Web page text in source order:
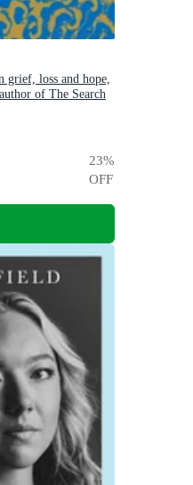
grief, loss and hope,
of The Search
23%
OFF